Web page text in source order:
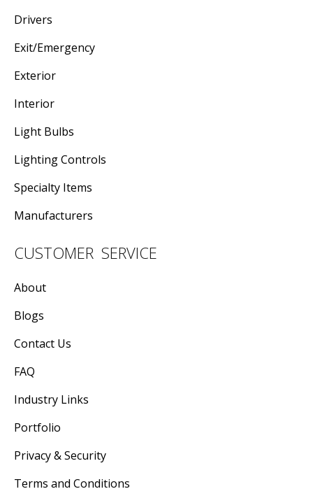
Drivers
Exit/Emergency
Exterior
Interior
Light Bulbs
Lighting Controls
Specialty Items
Manufacturers
CUSTOMER SERVICE
About
Blogs
Contact Us
FAQ
Industry Links
Portfolio
Privacy & Security
Terms and Conditions